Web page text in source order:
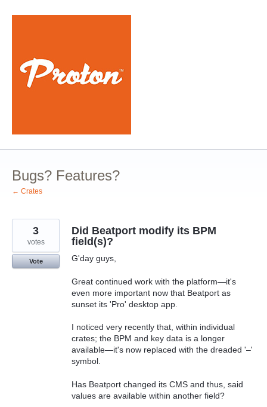
Skip
Bugs? Features?
← Crates
Did Beatport modify its BPM
field(s)?
G'day guys,
Great continued work with the platform—it's
even more important now that Beatport as
sunset its 'Pro' desktop app.
I noticed very recently that, within individual
crates; the BPM and key data is a longer
available—it's now replaced with the dreaded '–'
symbol.
Has Beatport changed its CMS and thus, said
values are available within another field?
3
votes
Vote